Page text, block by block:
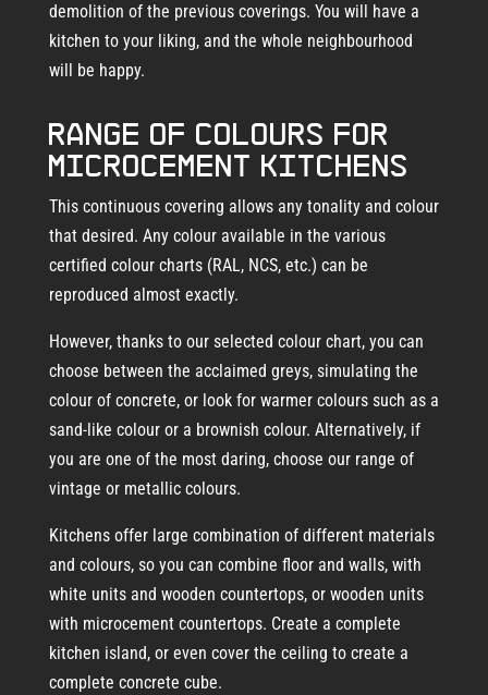
demolition of the previous coverings. You will have a
kitchen to your liking, and the whole neighbourhood
will be happy.
Range of colours for
microcement kitchens
This continuous covering allows any tonality and colour
that desired. Any colour available in the various
certified colour charts (RAL, NCS, etc.) can be
reproduced almost exactly.
However, thanks to our selected colour chart, you can
choose between the acclaimed greys, simulating the
colour of concrete, or look for warmer colours such as a
sand-like colour or a brownish colour. Alternatively, if
you are one of the most daring, choose our range of
vintage or metallic colours.
Kitchens offer large combination of different materials
and colours, so you can combine floor and walls, with
white units and wooden countertops, or wooden units
with microcement countertops. Create a complete
kitchen island, or even cover the ceiling to create a
complete concrete cube.